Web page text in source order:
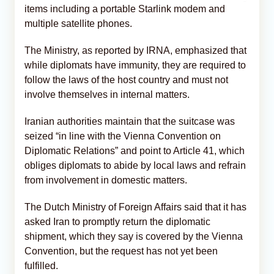
items including a portable Starlink modem and
multiple satellite phones.
The Ministry, as reported by IRNA, emphasized that
while diplomats have immunity, they are required to
follow the laws of the host country and must not
involve themselves in internal matters.
Iranian authorities maintain that the suitcase was
seized “in line with the Vienna Convention on
Diplomatic Relations” and point to Article 41, which
obliges diplomats to abide by local laws and refrain
from involvement in domestic matters.
The Dutch Ministry of Foreign Affairs said that it has
asked Iran to promptly return the diplomatic
shipment, which they say is covered by the Vienna
Convention, but the request has not yet been
fulfilled.